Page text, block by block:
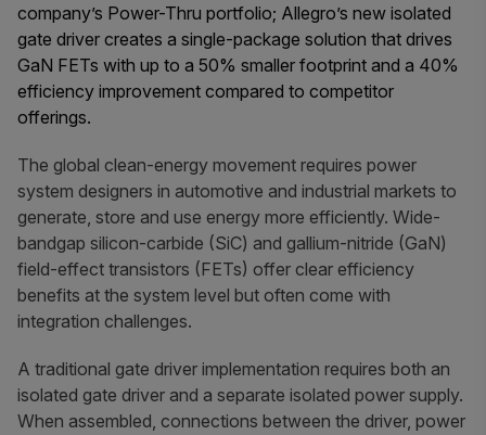
company’s Power-Thru portfolio; Allegro’s new isolated
gate driver creates a single-package solution that drives
GaN FETs with up to a 50% smaller footprint and a 40%
efficiency improvement compared to competitor
offerings.
The global clean-energy movement requires power
system designers in automotive and industrial markets to
generate, store and use energy more efficiently. Wide-
bandgap silicon-carbide (SiC) and gallium-nitride (GaN)
field-effect transistors (FETs) offer clear efficiency
benefits at the system level but often come with
integration challenges.
A traditional gate driver implementation requires both an
isolated gate driver and a separate isolated power supply.
When assembled, connections between the driver, power